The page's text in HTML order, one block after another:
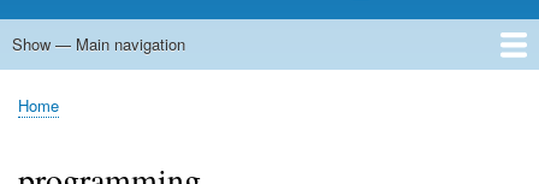
Main
Show — Main navigation
Home
Breadcrumb
Home